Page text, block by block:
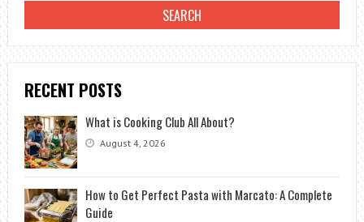
RECENT POSTS
What is Cooking Club All About?
August 4, 2026
How to Get Perfect Pasta with Marcato: A Complete
Guide